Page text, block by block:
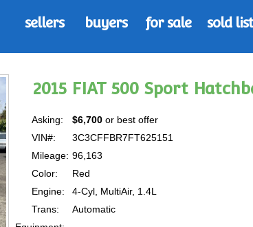
sellers buyers for sale sold list
2015 FIAT 500 Sport
Asking: $6,700 or best offer
VIN#:
3C3CFFBR7FT625151
Mileage: 96,163
Color:
Red
Engine:
4-Cyl, MultiAir, 1.4L
Trans:
Automatic